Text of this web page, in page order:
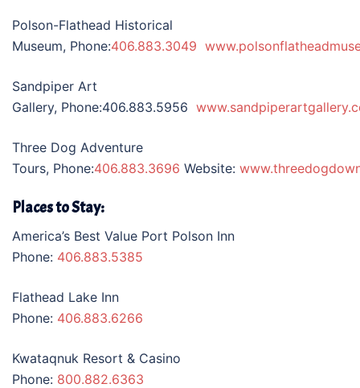
Polson-Flathead Historical
Museum, Phone:406.883.3049
Sandpiper Art
Gallery, Phone:406.883.5956
Three Dog Adventure
Tours, Phone:406.883.3696 Website:
Places to Stay:
America’s Best Value Port Polson Inn
Phone: 406.883.5385
Flathead Lake Inn
Phone: 406.883.6266
Kwataqnuk Resort & Casino
Phone: 800.882.6363